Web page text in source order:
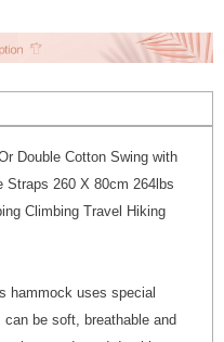
Double Cotton Swing with
Straps 260 X 80cm 264lbs
Climbing Travel Hiking
hammock uses special
be soft, breathable and